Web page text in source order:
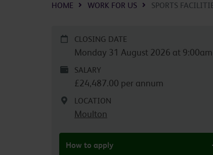
HOME WORK FOR US SPORTS
CLOSING DATE
Monday 31 August 2026 at 9:00am
SALARY
£24,487.00 per annum
LOCATION
Moulton
How to apply